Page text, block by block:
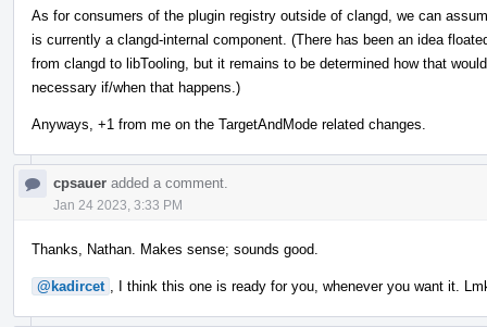
As for consumers of the plugin registry outside of clangd, we can
is currently a clangd-internal component. (There has been an idea
from clangd to libTooling, but it remains to be determined how that
necessary if/when that happens.)
Anyways, +1 from me on the TargetAndMode related changes.
cpsauer added a comment.
Jan 24 2023, 3:33 PM
Thanks, Nathan. Makes sense; sounds good.
@kadircet , I think this one is ready for you, whenever you want it.